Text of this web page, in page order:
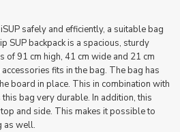
safely and efficiently, a suitable bag
SUP backpack is a spacious, sturdy
of 91 cm high, 41 cm wide and 21 cm
fits in the bag. The bag has
board in place. This in combination with
bag very durable. In addition, this
and side. This makes it possible to
as well.